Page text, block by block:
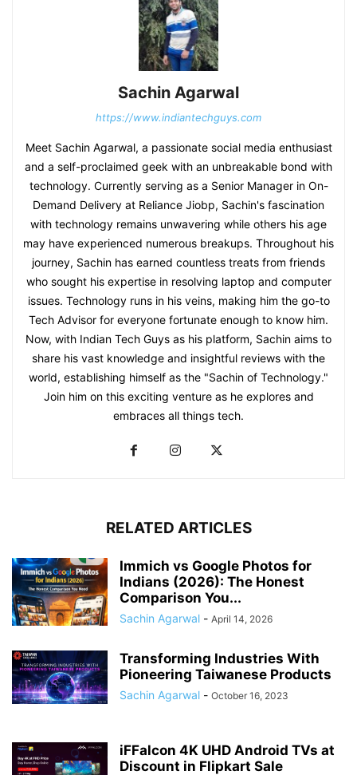
Sachin Agarwal
https://www.indiantechguys.com
Meet Sachin Agarwal, a passionate social media enthusiast
and a self-proclaimed geek with an unbreakable bond with
technology. Currently serving as a Senior Manager in On-
Demand Delivery at Reliance Jiobp, Sachin's fascination
with technology remains unwavering while others his age
may have experienced numerous breakups. Throughout his
journey, Sachin has earned countless treats from friends
who sought his expertise in resolving laptop and computer
issues. Technology runs in his veins, making him the go-to
Tech Advisor for everyone fortunate enough to know him.
Now, with Indian Tech Guys as his platform, Sachin aims to
share his vast knowledge and insightful reviews with the
world, establishing himself as the "Sachin of Technology."
Join him on this exciting venture as he explores and
embraces all things tech.
RELATED ARTICLES
Immich vs Google Photos for
Indians (2026): The Honest
Comparison You...
Sachin Agarwal - April 14, 2026
Transforming Industries With
Pioneering Taiwanese Products
Sachin Agarwal - October 16, 2023
iFFalcon 4K UHD Android TVs at
Discount in Flipkart Sale